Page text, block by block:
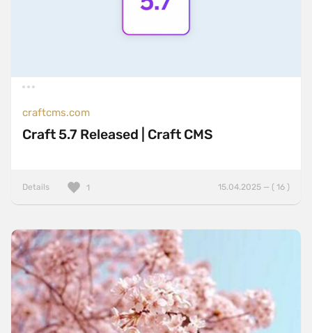
craftcms.com
Craft 5.7 Released | Craft CMS
Details 15.04.2025 — ( 16 )
1